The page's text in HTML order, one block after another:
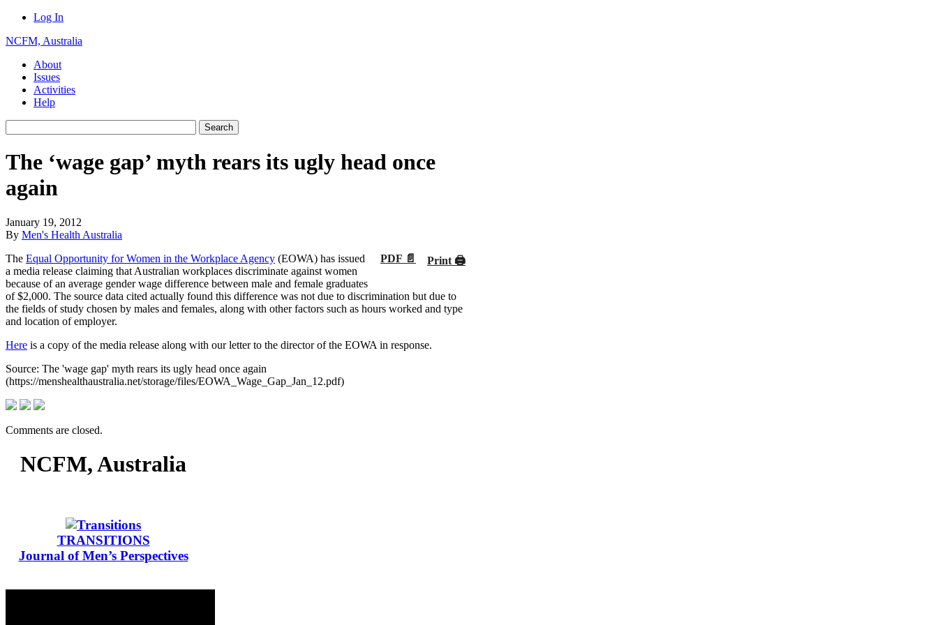
Log In
NCFM, Australia
About
Issues
Activities
Help
The ‘wage gap’ myth rears its ugly head once
again
January 19, 2012
By Men's Health Australia
Print 🖨
PDF 📄
The Equal Opportunity for Women in the Workplace Agency (EOWA) has issued
a media release claiming that Australian workplaces discriminate against women
because of an average gender wage difference between male and female graduates
of $2,000. The source data cited actually found this difference was not due to discrimination but due to
the fields of study chosen by males and females, along with other factors such as hours worked and type
and location of employer.
Here is a copy of the media release along with our letter to the director of the EOWA in response.
Source: The 'wage gap' myth rears its ugly head once again
(https://menshealthaustralia.net/storage/files/EOWA_Wage_Gap_Jan_12.pdf)
Comments are closed.
NCFM, Australia
TRANSITIONS
Journal of Men’s Perspectives